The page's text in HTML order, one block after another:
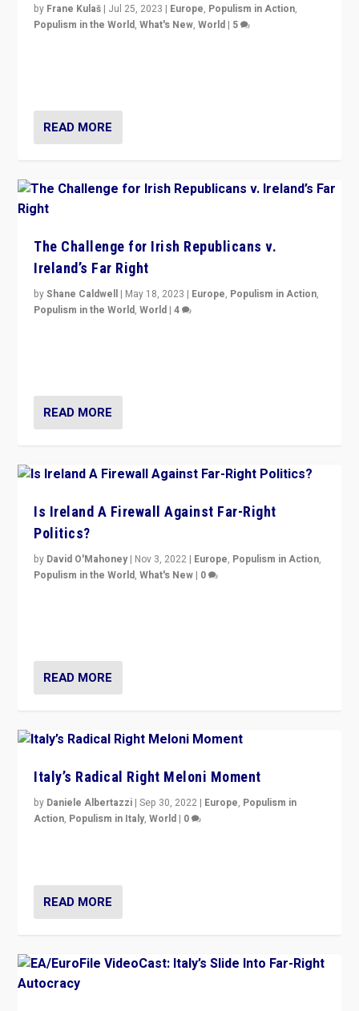
by Frane Kulaš | Jul 25, 2023 | Europe, Populism in Action,
Populism in the World,What's New,World | 5
READ MORE
The Challenge for Irish Republicans v.
Ireland’s Far Right
byShane Caldwell | May 18, 2023 | Europe, Populism in Action,
Populism in the World,World |4
READ MORE
Is Ireland A Firewall Against Far-Right
Politics?
by David O'Mahoney | Nov 3, 2022 | Europe, Populism in Action,
Populism in the World,What's New | 0
READ MORE
Italy’s Radical Right Meloni Moment
by Daniele Albertazzi |Sep 30, 2022 | Europe, Populism in
Action, Populism in Italy,World | 0
READ MORE